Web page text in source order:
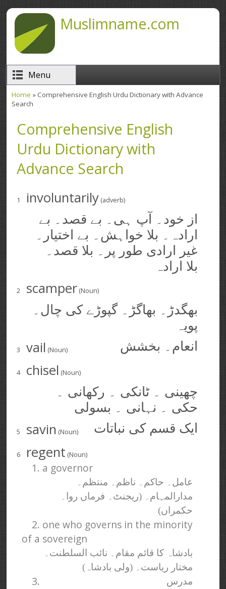
Skip to main contentMuslimname.com
Menu
You are here
Home » Comprehensive English Urdu Dictionary with Advance
Search
Comprehensive English
Urdu Dictionary with
Advance Search
1 involuntarily (adverb)
از خود۔ آپ ہی۔ بے قصد۔ بے
ارادہ۔ بلا خواہش۔ بے اختیار۔
غیر ارادی طور پر۔ بلا قصد۔
بلا ارادہ
2 scamper (Noun)
بھگدڑ۔ بھاگڑ۔ گپوڑے کی چال۔
پویہ
3 vail (Noun) انعام۔ بخشش
4 chisel (Noun)
چھینی ۔ ٹانکی ۔ رکھانی ۔
حکی ۔ نہانی ۔ بسولی
5 savin (Noun) ایک قسم کی نباتات
6 regent (Noun)
1. a governor
عامل۔ حاکم۔ ناظم۔ منتظم۔
مدارالمہام۔ (ریجنٹ۔ فرماں روا۔
حکمراں)
2. one who governs in the minority
of a sovereign
بادشاہ کا قائم مقام۔ نائب السلطنت۔
مختار ریاست۔ (ولی بادشاہ)
3. مدرس